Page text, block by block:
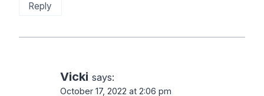
Reply
Vicki says:
October 17, 2022 at 2:06 pm